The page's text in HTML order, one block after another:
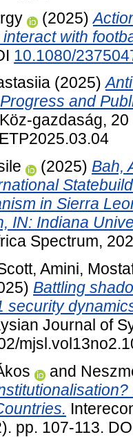
(2025)
with
10.1080/
(2025)
and
Köz-gazdaság,
(2025) Bah,
in Sierra
IN: Indiana
Spectrum,
, Amini,
Battling
security
Journal of
and
pp. 107-113.